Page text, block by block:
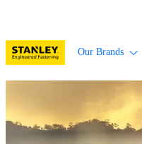
Our Brands